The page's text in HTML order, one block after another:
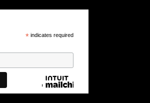
*indicates required